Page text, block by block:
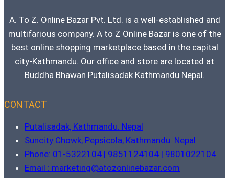
A. To Z. Online Bazar Pvt. Ltd. is a well-established and
multifarious company. A to Z Online Bazar is one of the
best online shopping marketplace based in the capital
city-Kathmandu. Our office and store are located at
Buddha Bhawan Putalisadak Kathmandu Nepal.
CONTACT
Putalisadak, Kathmandu. Nepal
Suncity Chowk, Pepsicola, Kathmandu. Nepal
Phone: 01-5322104 | 9851124104 | 9801022104
Email : marketing@atozonlinebazar.com